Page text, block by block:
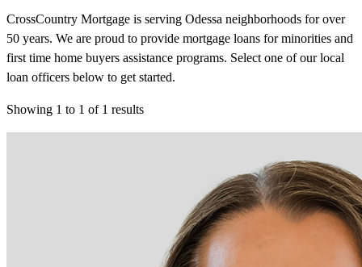
CrossCountry Mortgage is serving Odessa neighborhoods for over
50 years. We are proud to provide mortgage loans for minorities and
first time home buyers assistance programs. Select one of our local
loan officers below to get started.
Showing 1 to 1 of 1 results